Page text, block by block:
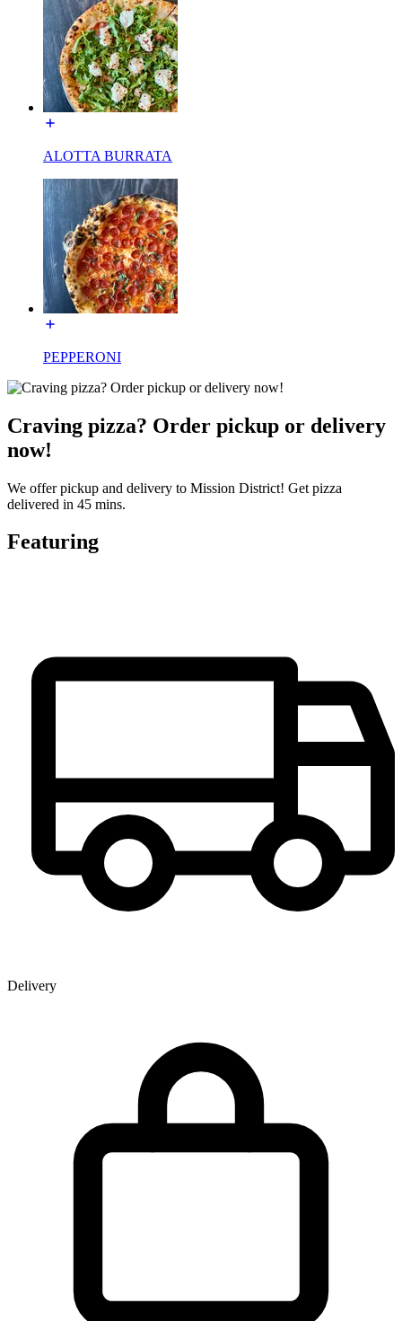
ALOTTA BURRATA
PEPPERONI
Craving pizza? Order pickup or delivery
now!
We offer pickup and delivery to Mission District! Get pizza
delivered in 45 mins.
Featuring
Delivery